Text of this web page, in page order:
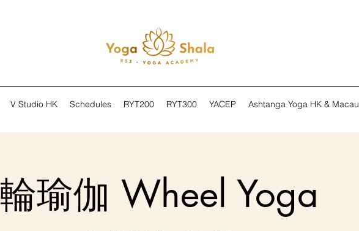
V Studio HK Schedules RYT200 RYT300 YACEP Ashtanga Yoga HK & Macau
輪瑜伽 Wheel Yoga